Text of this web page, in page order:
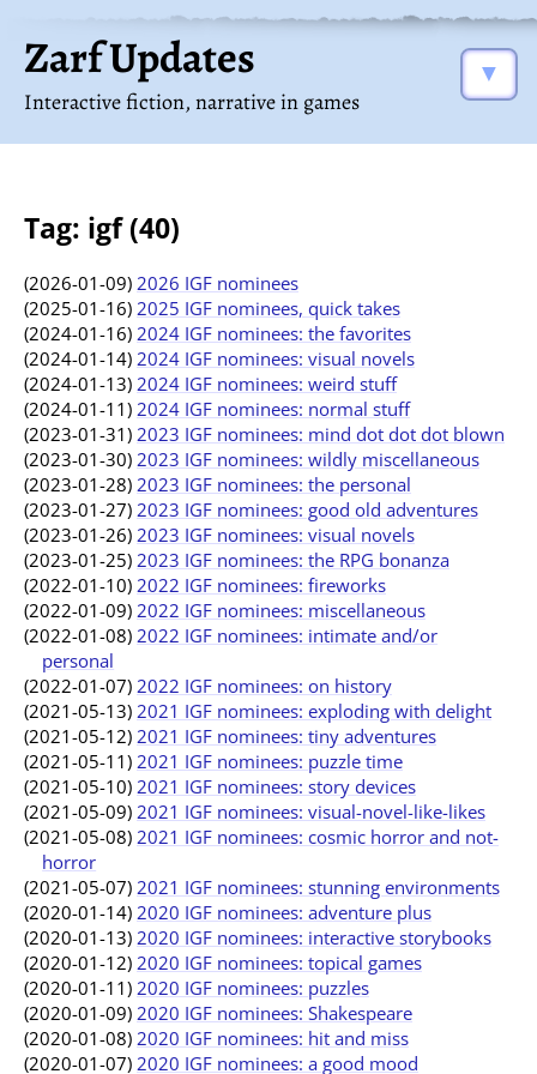
Zarf Updates
Interactive fiction, narrative in games
▼
Tag: igf (40)
(2026-01-09) 2026 IGF nominees
(2025-01-16) 2025 IGF nominees, quick takes
(2024-01-16) 2024 IGF nominees: the favorites
(2024-01-14) 2024 IGF nominees: visual novels
(2024-01-13) 2024 IGF nominees: weird stuff
(2024-01-11) 2024 IGF nominees: normal stuff
(2023-01-31) 2023 IGF nominees: mind dot dot dot blown
(2023-01-30) 2023 IGF nominees: wildly miscellaneous
(2023-01-28) 2023 IGF nominees: the personal
(2023-01-27) 2023 IGF nominees: good old adventures
(2023-01-26) 2023 IGF nominees: visual novels
(2023-01-25) 2023 IGF nominees: the RPG bonanza
(2022-01-10) 2022 IGF nominees: fireworks
(2022-01-09) 2022 IGF nominees: miscellaneous
(2022-01-08) 2022 IGF nominees: intimate and/or
personal
(2022-01-07) 2022 IGF nominees: on history
(2021-05-13) 2021 IGF nominees: exploding with delight
(2021-05-12) 2021 IGF nominees: tiny adventures
(2021-05-11) 2021 IGF nominees: puzzle time
(2021-05-10) 2021 IGF nominees: story devices
(2021-05-09) 2021 IGF nominees: visual-novel-like-likes
(2021-05-08) 2021 IGF nominees: cosmic horror and not-
horror
(2021-05-07) 2021 IGF nominees: stunning environments
(2020-01-14) 2020 IGF nominees: adventure plus
(2020-01-13) 2020 IGF nominees: interactive storybooks
(2020-01-12) 2020 IGF nominees: topical games
(2020-01-11) 2020 IGF nominees: puzzles
(2020-01-09) 2020 IGF nominees: Shakespeare
(2020-01-08) 2020 IGF nominees: hit and miss
(2020-01-07) 2020 IGF nominees: a good mood